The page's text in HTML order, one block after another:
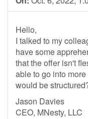
Hello,
I talked to my
have some
that the offer isn't
able to go into
would be
Jason Davies
CEO, MNesty, LLC